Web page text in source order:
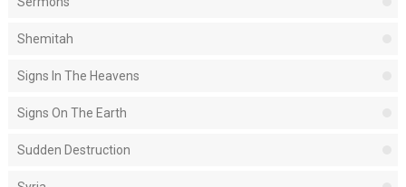
Shemitah
Signs In The Heavens
Signs On The Earth
Sudden Destruction